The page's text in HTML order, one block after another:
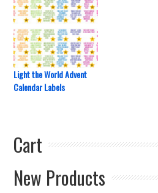
Light the World Advent
Calendar Labels
Cart
New Products